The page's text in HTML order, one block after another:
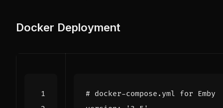
Docker Deployment
# docker-compose.yml for Emby